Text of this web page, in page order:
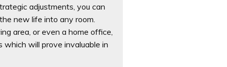
adjustments, you can
new life into any room.
area, or even a home office,
will prove invaluable in